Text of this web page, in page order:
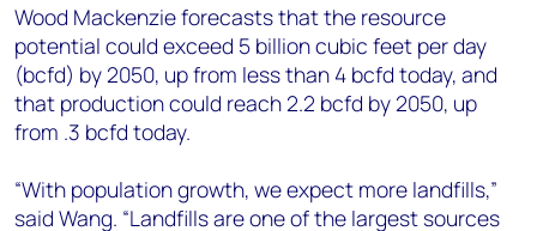
Wood Mackenzie forecasts that the resource
potential could exceed 5 billion cubic feet per day
(bcfd) by 2050, up from less than 4 bcfd today, and
that production could reach 2.2 bcfd by 2050, up
from .3 bcfd today.
“With population growth, we expect more landfills,”
said Wang. “Landfills are one of the largest sources